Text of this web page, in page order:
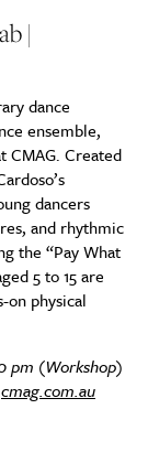
|
dance
ensemble,
CMAG. Created
dancers
and rhythmic
the “Pay What
5 to 15 are
on physical
pm (Workshop)
cmag.com.au